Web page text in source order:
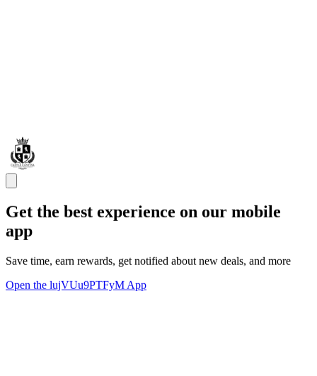
Get the best experience on our mobile
app
Save time, earn rewards, get notified about new deals, and more
Open the lujVUu9PTFyM App